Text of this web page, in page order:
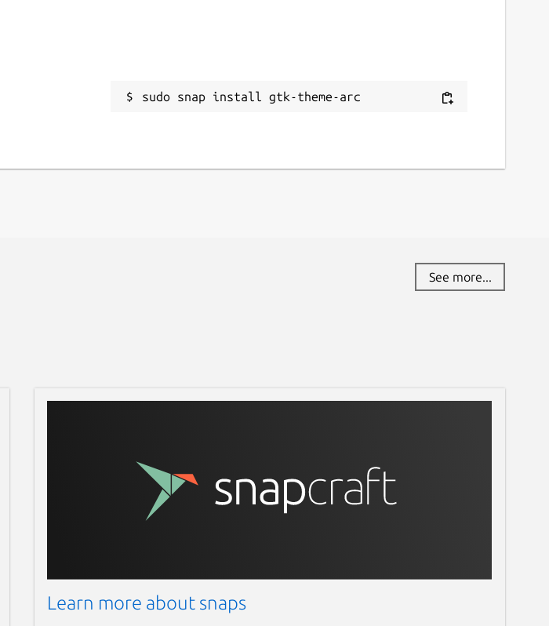
sudo snap install gtk-theme-arc
See more...
Learn more about snaps